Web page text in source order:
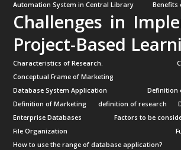
Automation System in Central Library
Challenges in
Project-Based
Characteristics of Research.
Conceptual Frame of Marketing
Database System Application
Definition
Definition of Marketing
definition of research
Enterprise Databases
Factors to be
File Organization
How to use the range of database application?